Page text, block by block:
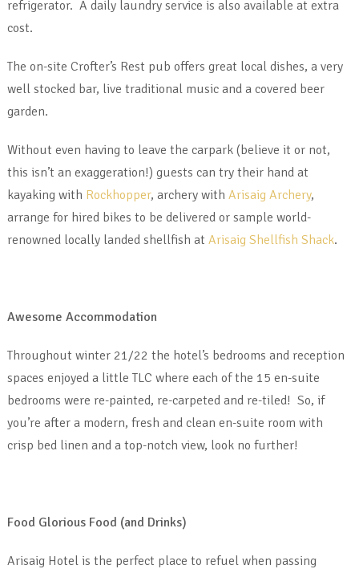
refrigerator. A daily laundry service is also available at extra
cost.
The on-site Crofter’s Rest pub offers great local dishes, a very
well stocked bar, live traditional music and a covered beer
garden.
Without even having to leave the carpark (believe it or not,
this isn’t an exaggeration!) guests can try their hand at
kayaking with Rockhopper, archery with Arisaig Archery,
arrange for hired bikes to be delivered or sample world-
renowned locally landed shellfish at Arisaig Shellfish Shack.
Awesome Accommodation
Throughout winter 21/22 the hotel’s bedrooms and reception
spaces enjoyed a little TLC where each of the 15 en-suite
bedrooms were re-painted, re-carpeted and re-tiled! So, if
you’re after a modern, fresh and clean en-suite room with
crisp bed linen and a top-notch view, look no further!
Food Glorious Food (and Drinks)
Arisaig Hotel is the perfect place to refuel when passing